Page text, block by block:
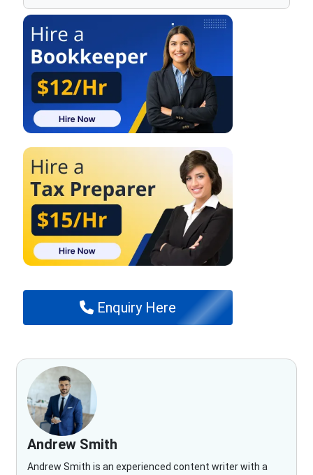
Enquiry Here
Andrew Smith
Andrew Smith is an experienced content writer with a